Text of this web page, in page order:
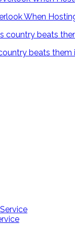
When
beats them